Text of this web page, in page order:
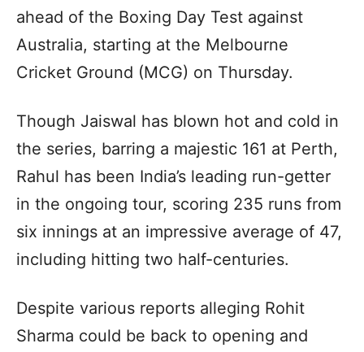
ahead of the Boxing Day Test against
Australia, starting at the Melbourne
Cricket Ground (MCG) on Thursday.
Though Jaiswal has blown hot and cold in
the series, barring a majestic 161 at Perth,
Rahul has been India’s leading run-getter
in the ongoing tour, scoring 235 runs from
six innings at an impressive average of 47,
including hitting two half-centuries.
Despite various reports alleging Rohit
Sharma could be back to opening and